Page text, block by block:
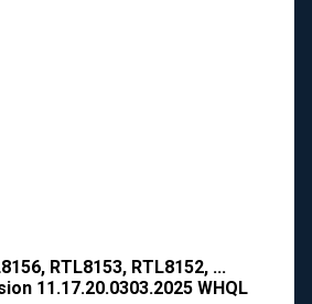
RTL8153, RTL8152, ...
11.17.20.0303.2025 WHQL